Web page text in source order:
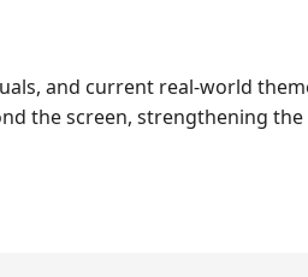
and current real-world
the screen, strengthening